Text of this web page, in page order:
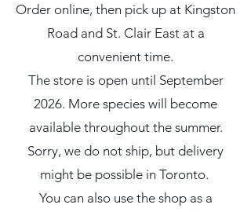
Order online, then pick up at Kingston
Road and St. Clair East at a
convenient time.
The store is open until September
2026. More species will become
available throughout the summer.
Sorry, we do not ship, but delivery
might be possible in Toronto.
You can also use the shop as a